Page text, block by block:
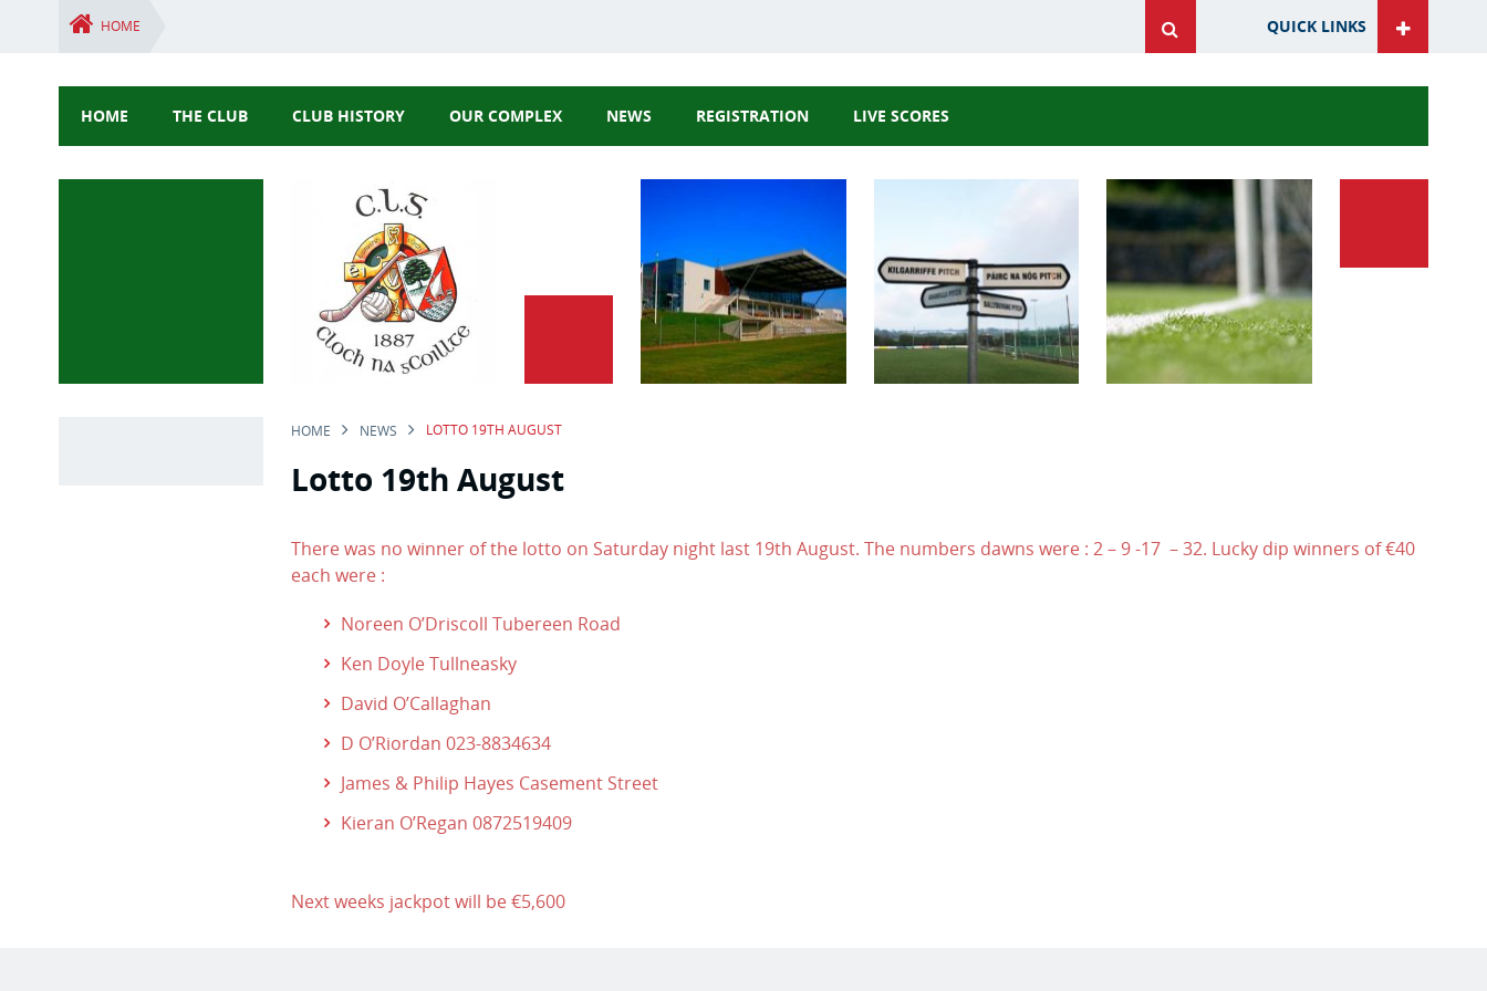
QUICK LINKS
GAA Website
Rebel Óg Website
HOME
HOME THE CLUB CLUB HISTORY OUR COMPLEX NEWS REGISTRATION LIVE SCORES
HOME NEWS LOTTO 19TH AUGUST
Lotto 19th August
There was no winner of the lotto on Saturday night last 19th August. The numbers dawns were : 2 – 9 -17 – 32. Lucky dip winners of €40
each were :
Noreen O’Driscoll Tubereen Road
Ken Doyle Tullneasky
David O’Callaghan
D O’Riordan 023-8834634
James & Philip Hayes Casement Street
Kieran O’Regan 0872519409
Next weeks jackpot will be €5,600